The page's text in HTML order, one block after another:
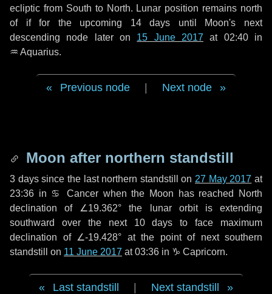
ecliptic from South to North. Lunar position remains north
of if for the upcoming 14 days until Moon's next
descending node later on 15 June 2017 at 02:40 in
♒ Aquarius.
Previous node Next node
Moon after northern standstill
3 dayssince the last northern standstill on 27 May 2017 at
23:36 in ♋ Cancer when the Moon has reached North
declination of ∠19.362° the lunar orbit is extending
southward over the next 10 days to face maximum
declination of ∠-19.428° at the point of next southern
standstill on 11 June 2017 at 03:36 in ♑ Capricorn.
Last standstill Next standstill